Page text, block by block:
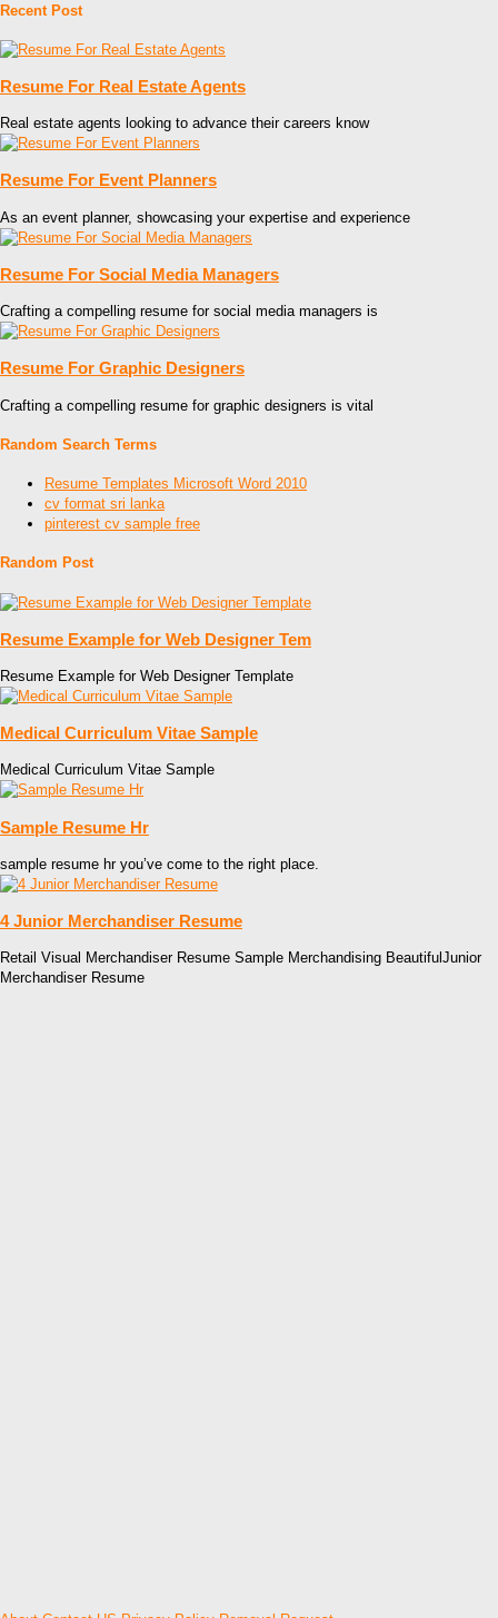
Recent Post
Resume For Real Estate Agents
Real estate agents looking to advance their careers know
Resume For Event Planners
As an event planner, showcasing your expertise and experience
Resume For Social Media Managers
Crafting a compelling resume for social media managers is
Resume For Graphic Designers
Crafting a compelling resume for graphic designers is vital
Random Search Terms
Resume Templates Microsoft Word 2010
cv format sri lanka
pinterest cv sample free
Random Post
Resume Example for Web Designer Tem
Resume Example for Web Designer Template
Medical Curriculum Vitae Sample
Medical Curriculum Vitae Sample
Sample Resume Hr
sample resume hr you’ve come to the right place.
4 Junior Merchandiser Resume
Retail Visual Merchandiser Resume Sample Merchandising BeautifulJunior
Merchandiser Resume